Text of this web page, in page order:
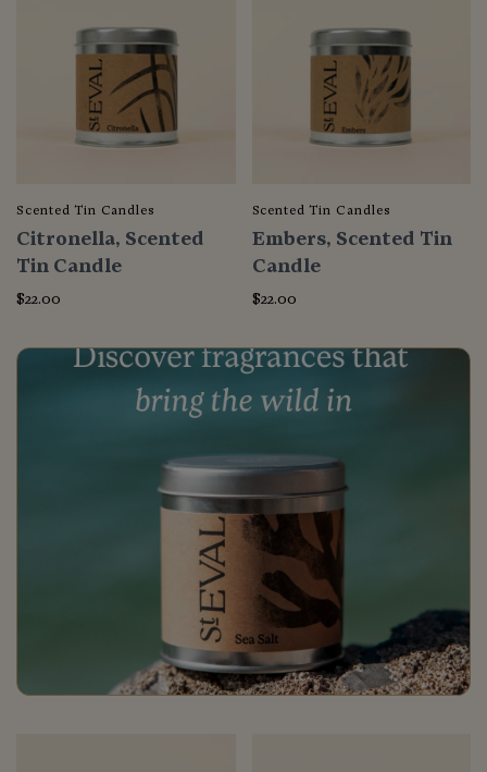
Scented Tin Candles
Citronella, Scented
Tin Candle
$22.00
Scented Tin Candles
Embers, Scented Tin
Candle
$22.00